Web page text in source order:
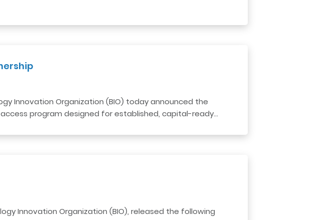
Innovation Organization (BIO) today announced the
program designed for established, capital-ready…
Innovation Organization (BIO), released the following